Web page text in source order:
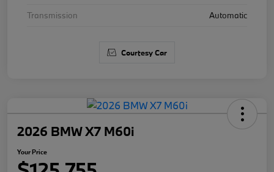
Transmission
Automatic
Courtesy Car
2026 BMW X7 M60i
Your Price